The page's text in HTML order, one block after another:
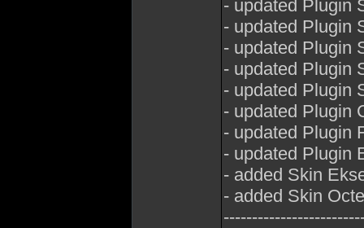
- updated Plugin
- updated Plugin
- updated Plugin
- updated Plugin
- updated Plugin
- updated Plugin
- updated Plugin
- updated Plugin
- added Skin
- added Skin